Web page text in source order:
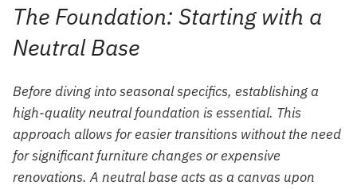
The Foundation: Starting with a
Neutral Base
Before diving into seasonal specifics, establishing a
high-quality neutral foundation is essential. This
approach allows for easier transitions without the need
for significant furniture changes or expensive
renovations. A neutral base acts as a canvas upon